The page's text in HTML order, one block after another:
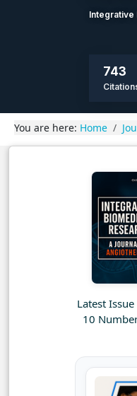
Integrative
743
You are here: Home
Latest
10